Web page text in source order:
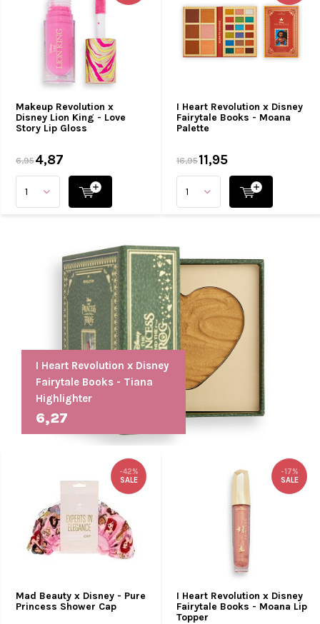
Makeup Revolution x
Disney Lion King - Love
Story Lip Gloss
6,954,87
I Heart Revolution x Disney
Fairytale Books - Moana
Palette
16,9511,95
I Heart Revolution x Disney
Fairytale Books - Tiana
Highlighter
6,27
Mad Beauty x Disney - Pure
Princess Shower Cap
-42%
SALE
I Heart Revolution x Disney
Fairytale Books - Moana Lip
Topper
-17%
SALE